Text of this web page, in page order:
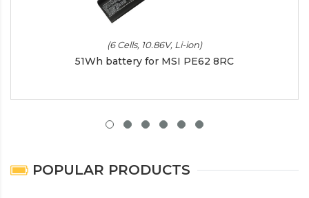
(6 Cells, 10.86V, Li-ion)
51Wh battery for MSI PE62 8RC
POPULAR PRODUCTS